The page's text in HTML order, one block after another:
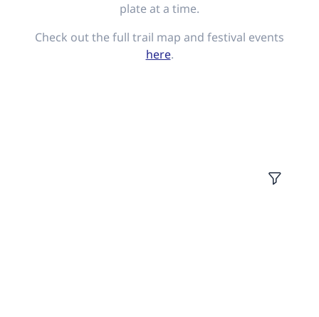
plate at a time.
Check out the full trail map and festival events
here.